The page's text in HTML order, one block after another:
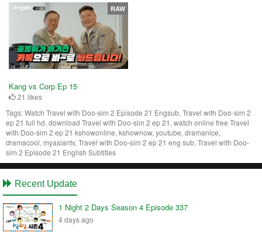
Kang vs Corp Ep 15
21 likes
RAW
Tags:Watch Travel with Doo-sim 2 Episode 21 Engsub, Travel with Doo-sim 2
ep 21 full hd, download Travel with Doo-sim 2 ep 21, watch online free Travel
with Doo-sim 2 ep 21 kshowonline, kshownow, youtube, dramanice,
dramacool, myasiantv, Travel with Doo-sim 2 ep 21 eng sub, Travel with Doo-
sim 2 Episode 21 English Subtitles
Recent Update
1 Night 2 Days Season 4 Episode 337
4 days ago